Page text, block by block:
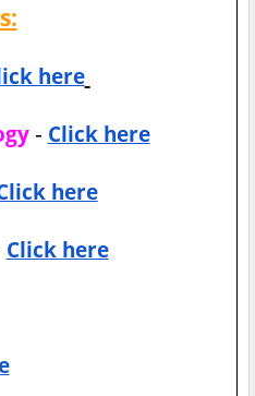
here
- Click here
here
Click here